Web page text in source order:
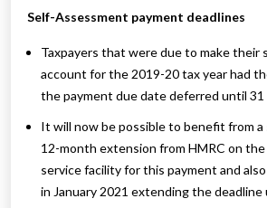
Self-Assessment payment deadlines
Taxpayers that were due to make their
account for the 2019-20 tax year had
the payment due date deferred until 31
It will now be possible to benefit from a
12-month extension from HMRC on the
service facility for this payment and
in January 2021 extending the deadline